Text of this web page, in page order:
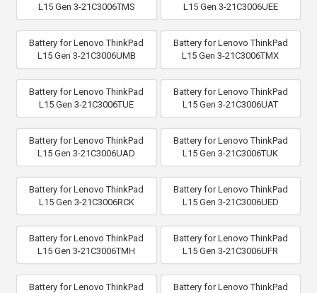
L15 Gen 3-21C3006TMS
L15 Gen 3-21C3006UEE
Battery for Lenovo ThinkPad
L15 Gen 3-21C3006UMB
Battery for Lenovo ThinkPad
L15 Gen 3-21C3006TMX
Battery for Lenovo ThinkPad
L15 Gen 3-21C3006TUE
Battery for Lenovo ThinkPad
L15 Gen 3-21C3006UAT
Battery for Lenovo ThinkPad
L15 Gen 3-21C3006UAD
Battery for Lenovo ThinkPad
L15 Gen 3-21C3006TUK
Battery for Lenovo ThinkPad
L15 Gen 3-21C3006RCK
Battery for Lenovo ThinkPad
L15 Gen 3-21C3006UED
Battery for Lenovo ThinkPad
L15 Gen 3-21C3006TMH
Battery for Lenovo ThinkPad
L15 Gen 3-21C3006UFR
Battery for Lenovo ThinkPad
Battery for Lenovo ThinkPad